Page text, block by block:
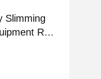
Slimming
RF